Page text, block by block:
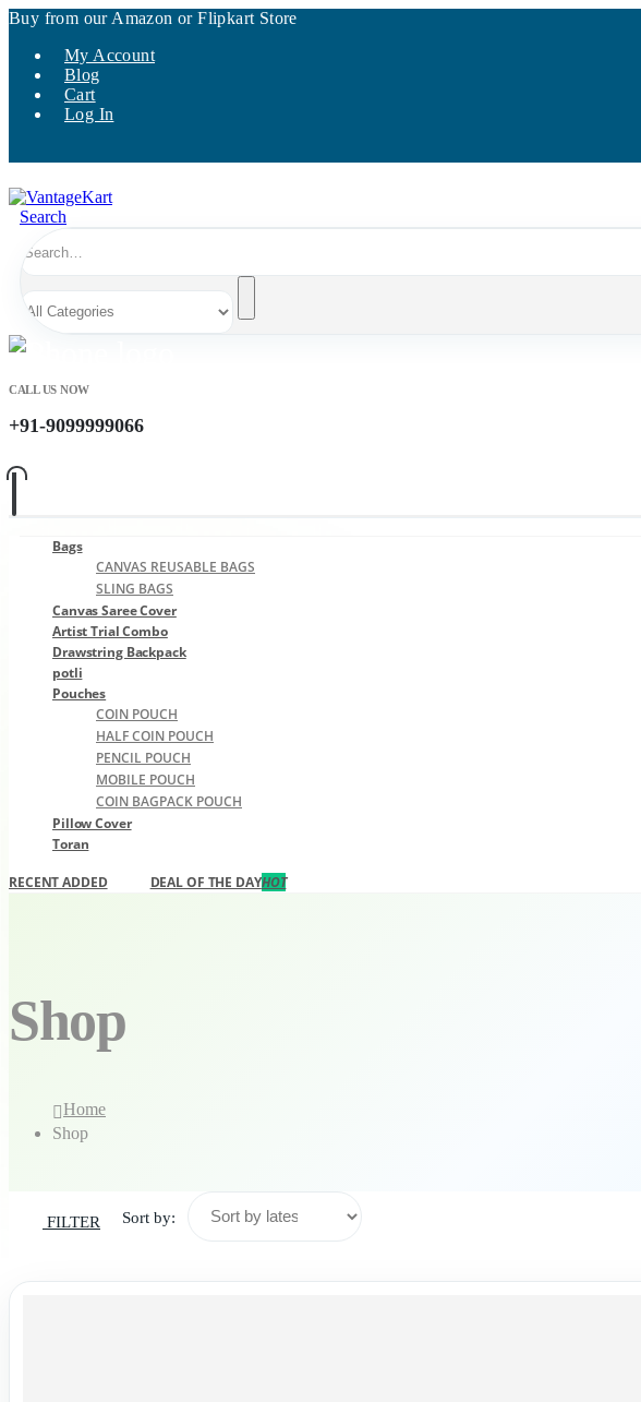
Buy from our Amazon or Flipkart Store
My Account
Blog
Cart
Log In
Search
CALL US NOW
+91-9099999066
0
Bags
CANVAS REUSABLE BAGS
SLING BAGS
Canvas Saree Cover
Artist Trial Combo
Drawstring Backpack
potli
Pouches
COIN POUCH
HALF COIN POUCH
PENCIL POUCH
MOBILE POUCH
COIN BAGPACK POUCH
Pillow Cover
Toran
RECENT ADDED DEAL OF THE DAYHOT
Shop
Home
Shop
FILTER Sort by: